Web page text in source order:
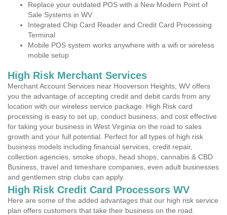
Replace your outdated POS with a New Modern Point of
Sale Systems in WV
Integrated Chip Card Reader and Credit Card Processing
Terminal
Mobile POS system works anywhere with a wifi or wireless
mobile setup
High Risk Merchant Services
Merchant Account Services near Hooverson Heights, WV offers
you the advantage of accepting credit and debit cards from any
location with our wireless service package. High Risk card
processing is easy to set up, conduct business, and cost effective
for taking your business in West Virginia on the road to sales
growth and your full potential. Perfect for all types of high risk
business models including financial services, credit repair,
collection agencies, smoke shops, head shops, cannabis & CBD
Business, travel and timeshare companies, even adult businesses
and gentlemen strip clubs can apply.
High Risk Credit Card Processors WV
Here are some of the added advantages that our high risk service
plan offers customers that take their business on the road.